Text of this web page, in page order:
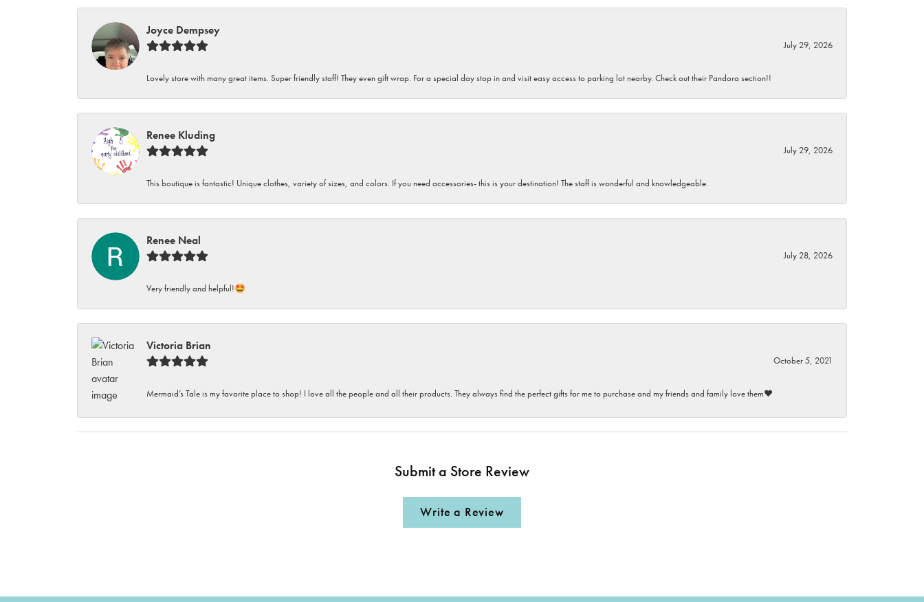
Joyce Dempsey
July 29, 2026
Lovely store with many great items. Super friendly staff! They even gift wrap. For a special day stop in and visit easy access to parking lot nearby. Check out their Pandora section!!
Renee Kluding
July 29, 2026
This boutique is fantastic! Unique clothes, variety of sizes, and colors. If you need accessories- this is your destination! The staff is wonderful and knowledgeable.
Renee Neal
July 28, 2026
Very friendly and helpful!🤩
Victoria Brian
October 5, 2021
Mermaid’s Tale is my favorite place to shop! I love all the people and all their products. They always find the perfect gifts for me to purchase and my friends and family love them♥️
Submit a Store Review
Write a Review